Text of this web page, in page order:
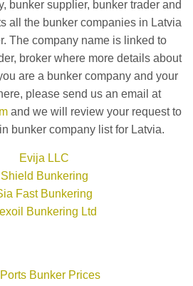
bunker supplier, bunker trader and
all the bunker companies in Latvia
The company name is linked to
broker where more details about
are a bunker company and your
please send us an email at
and we will review your request to
bunker company list for Latvia.
Evija LLC
Shield Bunkering
Fast Bunkering
Bunkering Ltd
Bunker Prices